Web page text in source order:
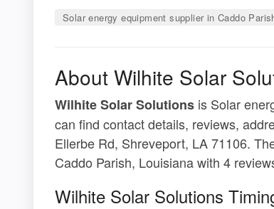
Solar energy equipment supplier in Caddo
About Wilhite Solar
Wilhite Solar Solutions is Solar
can find contact details, reviews,
Ellerbe Rd, Shreveport, LA 71106.
Caddo Parish, Louisiana with 4
Wilhite Solar Solutions